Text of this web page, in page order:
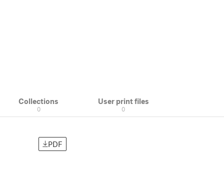
Collections
0
User print files
0
PDF